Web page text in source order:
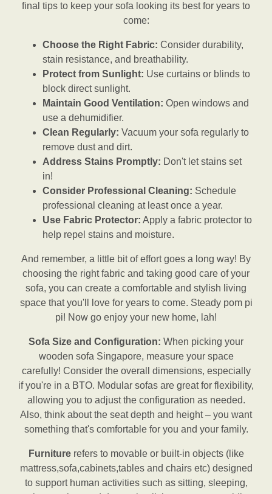
final tips to keep your sofa looking its best for years to
come:
Choose the Right Fabric: Consider durability,
stain resistance, and breathability.
Protect from Sunlight: Use curtains or blinds to
block direct sunlight.
Maintain Good Ventilation: Open windows and
use a dehumidifier.
Clean Regularly: Vacuum your sofa regularly to
remove dust and dirt.
Address Stains Promptly: Don't let stains set
in!
Consider Professional Cleaning: Schedule
professional cleaning at least once a year.
Use Fabric Protector: Apply a fabric protector to
help repel stains and moisture.
And remember, a little bit of effort goes a long way! By
choosing the right fabric and taking good care of your
sofa, you can create a comfortable and stylish living
space that you'll love for years to come. Steady pom pi
pi! Now go enjoy your new home, lah!
Sofa Size and Configuration: When picking your
wooden sofa Singapore, measure your space
carefully! Consider the overall dimensions, especially
if you're in a BTO. Modular sofas are great for flexibility,
allowing you to adjust the configuration as needed.
Also, think about the seat depth and height – you want
something that's comfortable for you and your family.
Furniturerefers to movable or built-in objects (like
mattress,sofa,cabinets,tables and chairs etc) designed
to support human activities such as sitting, sleeping,